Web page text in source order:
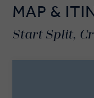
MAP &
Start Split,